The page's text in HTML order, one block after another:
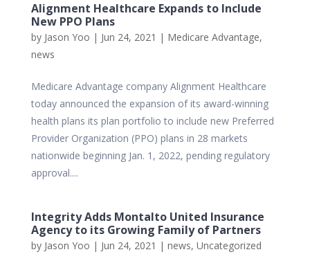
Alignment Healthcare Expands to Include
New PPO Plans
by Jason Yoo | Jun 24, 2021 | Medicare Advantage,
news
Medicare Advantage company Alignment Healthcare
today announced the expansion of its award-winning
health plans its plan portfolio to include new Preferred
Provider Organization (PPO) plans in 28 markets
nationwide beginning Jan. 1, 2022, pending regulatory
approval....
Integrity Adds Montalto United Insurance
Agency to its Growing Family of Partners
by Jason Yoo | Jun 24, 2021 | news, Uncategorized